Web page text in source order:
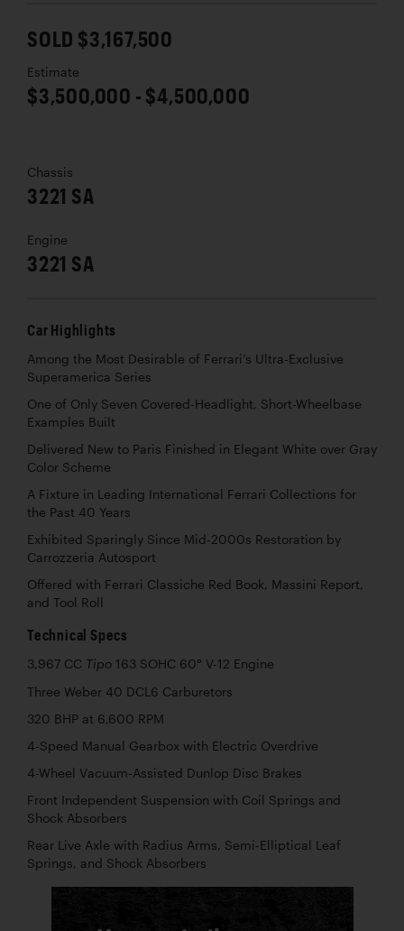
SOLD $3,167,500
Estimate
$3,500,000 - $4,500,000
Chassis
3221 SA
Engine
3221 SA
Car Highlights
Among the Most Desirable of Ferrari’s Ultra-Exclusive
Superamerica Series
One of Only Seven Covered-Headlight, Short-Wheelbase
Examples Built
Delivered New to Paris Finished in Elegant White over Gray
Color Scheme
A Fixture in Leading International Ferrari Collections for
the Past 40 Years
Exhibited Sparingly Since Mid-2000s Restoration by
Carrozzeria Autosport
Offered with Ferrari Classiche Red Book, Massini Report,
and Tool Roll
Technical Specs
3,967 CC Tipo 163 SOHC 60° V-12 Engine
Three Weber 40 DCL6 Carburetors
320 BHP at 6,600 RPM
4-Speed Manual Gearbox with Electric Overdrive
4-Wheel Vacuum-Assisted Dunlop Disc Brakes
Front Independent Suspension with Coil Springs and
Shock Absorbers
Rear Live Axle with Radius Arms, Semi-Elliptical Leaf
Springs, and Shock Absorbers